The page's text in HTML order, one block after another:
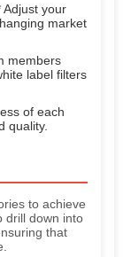
Adjust your
market
members
label filters
of each
quality.
to achieve
drill down into
that